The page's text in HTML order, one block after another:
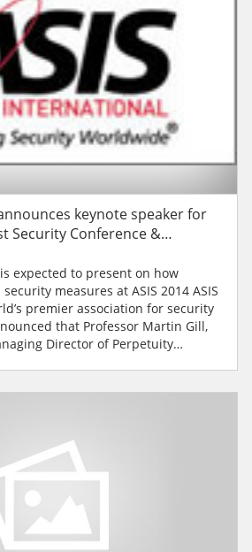
keynote speaker for
Security Conference &
expected to present on how
measures at ASIS 2014 ASIS
premier association for security
that Professor Martin Gill,
Director of Perpetuity
ASIS Middle East 2014 will be